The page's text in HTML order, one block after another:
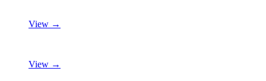
View →
View →